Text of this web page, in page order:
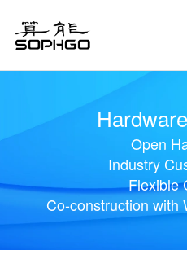
Open
Industry
Flexible
Co-construction with